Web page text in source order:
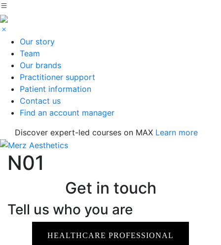
Our story
Team
Our brands
Practitioner support
Patient information
Contact us
Find an account manager
Discover expert-led courses on MAX Learn more
N01
Get in touch
Tell us who you are
HEALTHCARE PROFESSIONAL